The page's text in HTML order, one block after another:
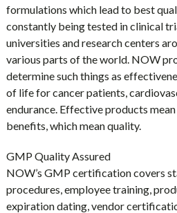
formulations which lead to best
constantly being tested in clinical
universities and research centers
various parts of the world. NOW
determine such things as
of life for cancer patients,
endurance. Effective products
benefits, which mean quality.
GMP Quality Assured
NOW’s GMP certification covers
procedures, employee training,
expiration dating, vendor